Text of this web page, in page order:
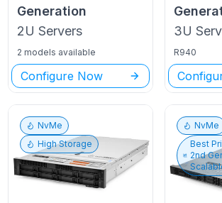
Generation
2U Servers
2 models available
Configure Now
3U
R940
NvMe
High Storage
NvMe
Best
2nd